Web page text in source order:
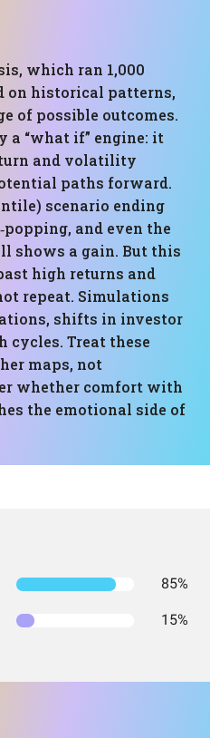
which ran 1,000
on historical patterns,
of possible outcomes.
a “what if” engine: it
and volatility
paths forward.
scenario ending
and even the
shows a gain. But this
high returns and
repeat. Simulations
shifts in investor
cycles. Treat these
maps, not
whether comfort with
the emotional side of
85%
15%